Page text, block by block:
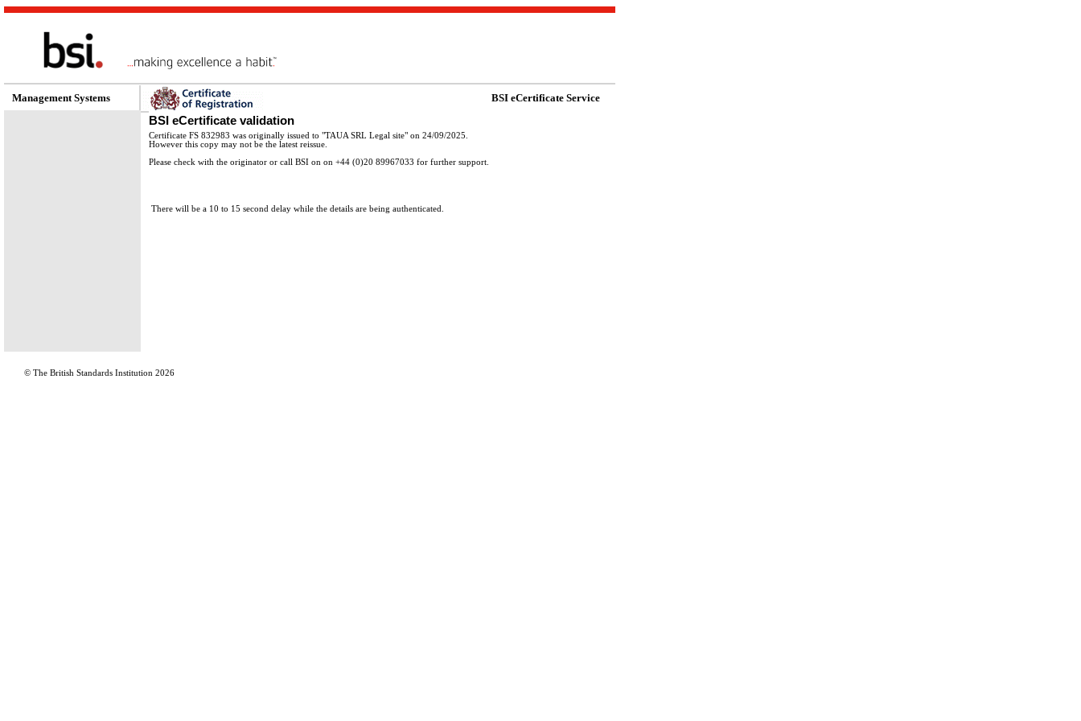
Management Systems BSI eCertificate Service
BSI eCertificate validation
Certificate FS 832983 was originally issued to "TAUA SRL Legal site" on 24/09/2025.
However this copy may not be the latest reissue.
Please check with the originator or call BSI on on +44 (0)20 89967033 for further support.
There will be a 10 to 15 second delay while the details are being authenticated.
© The British Standards Institution 2026